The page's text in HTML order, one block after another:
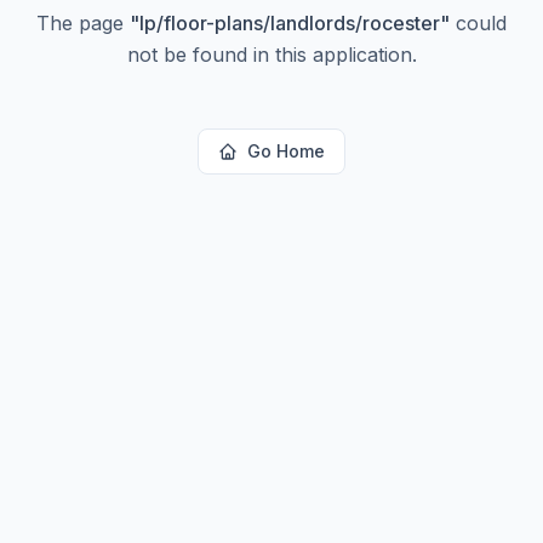
The page "lp/floor-plans/landlords/rocester" could
not be found in this application.
Go Home